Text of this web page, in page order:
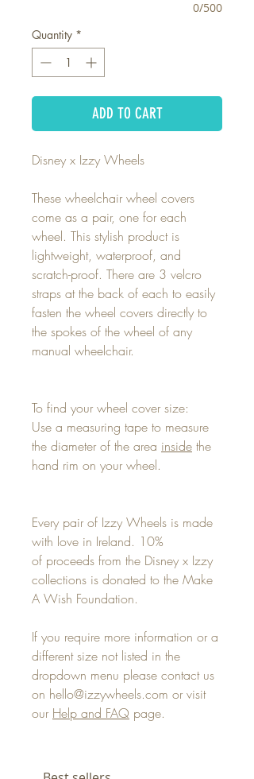
0/500
Quantity *
ADD TO CART
Disney x Izzy Wheels
These wheelchair wheel covers
come as a pair, one for each
wheel. This stylish product is
lightweight, waterproof, and
scratch-proof. There are 3 velcro
straps at the back of each to easily
fasten the wheel covers directly to
the spokes of the wheel of any
manual wheelchair.
To find your wheel cover size:
Use a measuring tape to measure
the diameter of the area inside the
hand rim on your wheel.
Every pair of Izzy Wheels is made
with love in Ireland. 10%
of proceeds from the Disney x Izzy
collections is donated to the Make
A Wish Foundation.
If you require more information or a
different size not listed in the
dropdown menu please contact us
on hello@izzywheels.com or visit
our Help and FAQ page.